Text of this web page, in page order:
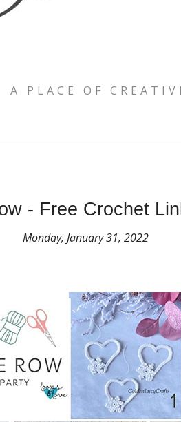
A PLACE OF
- Free Crochet
Monday, January 31, 2022